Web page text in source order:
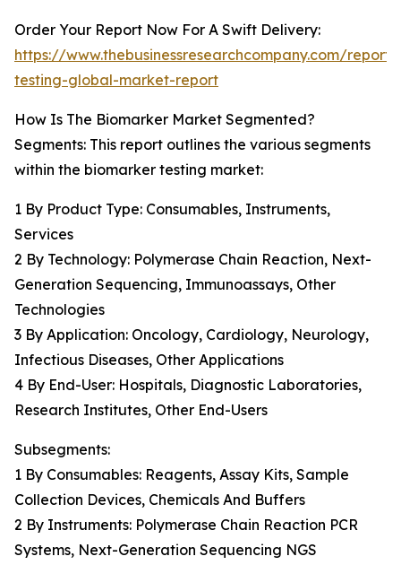
Order Your Report Now For A Swift Delivery:
https://www.thebusinessresearchcompany.com/
testing-global-market-report
How Is The Biomarker Market Segmented?
Segments: This report outlines the various segments
within the biomarker testing market:
1 By Product Type: Consumables, Instruments,
Services
2 By Technology: Polymerase Chain Reaction, Next-
Generation Sequencing, Immunoassays, Other
Technologies
3 By Application: Oncology, Cardiology, Neurology,
Infectious Diseases, Other Applications
4 By End-User: Hospitals, Diagnostic Laboratories,
Research Institutes, Other End-Users
Subsegments:
1 By Consumables: Reagents, Assay Kits, Sample
Collection Devices, Chemicals And Buffers
2 By Instruments: Polymerase Chain Reaction PCR
Systems, Next-Generation Sequencing NGS